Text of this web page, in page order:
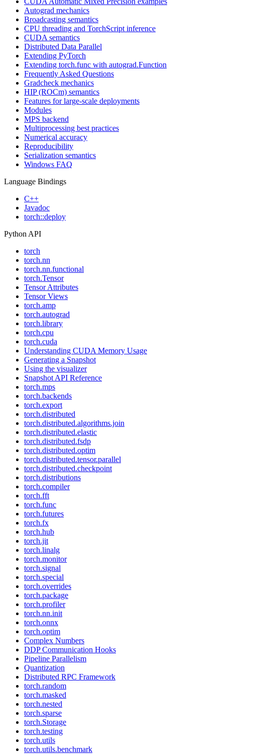
Autograd mechanics
Broadcasting semantics
CPU threading and TorchScript inference
CUDA semantics
Distributed Data Parallel
Extending PyTorch
Extending torch.func with autograd.Function
Frequently Asked Questions
Gradcheck mechanics
HIP (ROCm) semantics
Features for large-scale deployments
Modules
MPS backend
Multiprocessing best practices
Numerical accuracy
Reproducibility
Serialization semantics
Windows FAQ
Language Bindings
C++
Javadoc
torch::deploy
Python API
torch
torch.nn
torch.nn.functional
torch.Tensor
Tensor Attributes
Tensor Views
torch.amp
torch.autograd
torch.library
torch.cpu
torch.cuda
Understanding CUDA Memory Usage
Generating a Snapshot
Using the visualizer
Snapshot API Reference
torch.mps
torch.backends
torch.export
torch.distributed
torch.distributed.algorithms.join
torch.distributed.elastic
torch.distributed.fsdp
torch.distributed.optim
torch.distributed.tensor.parallel
torch.distributed.checkpoint
torch.distributions
torch.compiler
torch.fft
torch.func
torch.futures
torch.fx
torch.hub
torch.jit
torch.linalg
torch.monitor
torch.signal
torch.special
torch.overrides
torch.package
torch.profiler
torch.nn.init
torch.onnx
torch.optim
Complex Numbers
DDP Communication Hooks
Pipeline Parallelism
Quantization
Distributed RPC Framework
torch.random
torch.masked
torch.nested
torch.sparse
torch.Storage
torch.testing
torch.utils
torch.utils.benchmark